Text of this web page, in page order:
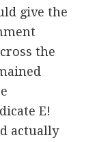
give the
the
E!
actually